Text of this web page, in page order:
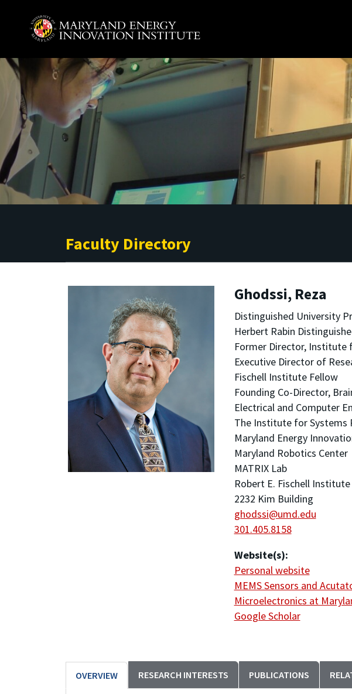
Faculty Directory
Ghodssi, Reza
Distinguished University
Herbert Rabin
Former Director, Institute
Executive Director of
Fischell Institute Fellow
Founding Co-Director,
Electrical and Computer
The Institute for Systems
Maryland Energy
Maryland Robotics Center
MATRIX Lab
Robert E. Fischell
2232 Kim Building
ghodssi@umd.edu
301.405.8158
Website(s):
Personal website
MEMS Sensors and
Microelectronics at
Google Scholar
OVERVIEW RESEARCH INTERESTS PUBLICATIONS